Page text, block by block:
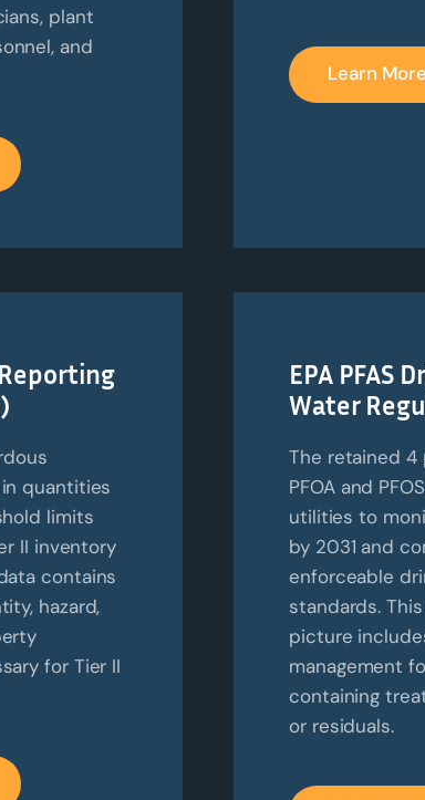
plant
and
Learn More
Reporting
quantities
limits
II inventory
contains
hazard,
for Tier II
EPA PFAS
Water
The retained 4
PFOA and
utilities to
by 2031 and
enforceable
standards.
picture
management
containing
or residuals.